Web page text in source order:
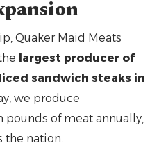
Quaker Maid Meats
largest producer of
sandwich steaks in
we produce
of meat annually,
the nation.